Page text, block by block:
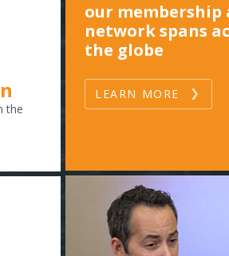
the
our membership
network spans
the globe
LEARN MORE